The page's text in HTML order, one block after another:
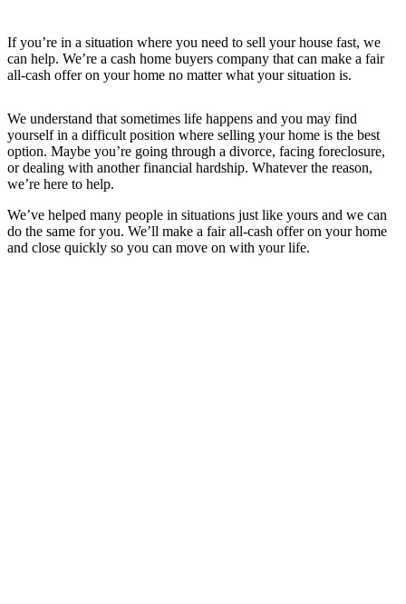
If you’re in a situation where you need to sell your house fast, we
can help. We’re a cash home buyers company that can make a fair
all-cash offer on your home no matter what your situation is.
We understand that sometimes life happens and you may find
yourself in a difficult position where selling your home is the best
option. Maybe you’re going through a divorce, facing foreclosure,
or dealing with another financial hardship. Whatever the reason,
we’re here to help.
We’ve helped many people in situations just like yours and we can
do the same for you. We’ll make a fair all-cash offer on your home
and close quickly so you can move on with your life.